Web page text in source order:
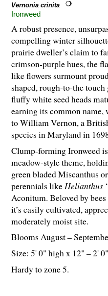
Vernonia crinita
Ironweed
A robust presence,
compelling winter
prairie dweller’s claim to
crimson-purple hues, the
like flowers surmount
shaped, rough-to-the
fluffy white seed heads
earning its common name,
to William Vernon, a
species in Maryland in
Clump-forming Ironweed
meadow-style theme,
green bladed Miscanthus
perennials like Helianthus
Aconitum. Beloved by
it’s easily cultivated,
moderately moist site.
Blooms August –
Size: 5' 0" high x 12" – 2'
Hardy to zone 5.